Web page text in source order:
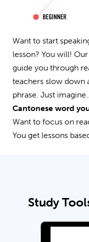
Want to start
lesson? You will!
guide you through
teachers slow down
phrase. Just
Cantonese word
Want to focus on
You get lessons
Study